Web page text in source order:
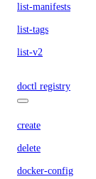
list-manifests
list-tags
list-v2
doctl registry
create
delete
docker-config